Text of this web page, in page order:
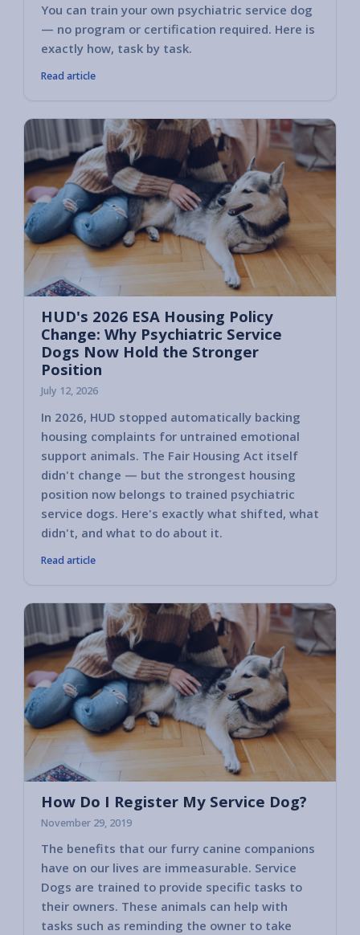
You can train your own psychiatric service dog
— no program or certification required. Here is
exactly how, task by task.
Read article
HUD's 2026 ESA Housing Policy
Change: Why Psychiatric Service
Dogs Now Hold the Stronger
Position
July 12, 2026
In 2026, HUD stopped automatically backing
housing complaints for untrained emotional
support animals. The Fair Housing Act itself
didn't change — but the strongest housing
position now belongs to trained psychiatric
service dogs. Here's exactly what shifted, what
didn't, and what to do about it.
Read article
How Do I Register My Service Dog?
November 29, 2019
The benefits that our furry canine companions
have on our lives are immeasurable. Service
Dogs are trained to provide specific tasks to
their owners. These animals can help with
tasks such as reminding the owner to take